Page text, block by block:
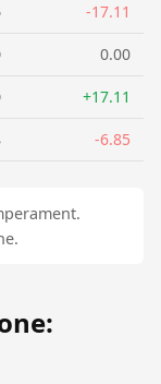
-17.11
0.00
+17.11
-6.85